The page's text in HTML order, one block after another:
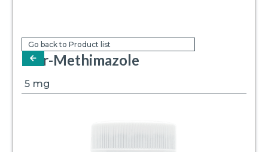
Go back to Product list
arrow-left
Mar-Methimazole
5 mg